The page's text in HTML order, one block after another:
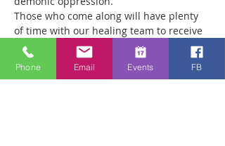
Those who come along will have plenty
of time with our healing team to receive
your healing. We are a friendly bunch
and are excited about what we see Jesus
doing. All welcome whether you are a
Phone Email Events FB